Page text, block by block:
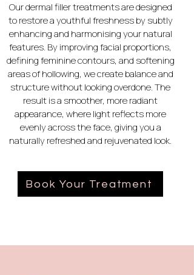
Our dermal filler treatments are designed
to restore a youthful freshness by subtly
enhancing and harmonising your natural
features. By improving facial proportions,
defining feminine contours, and softening
areas of hollowing, we create balance and
structure without looking overdone. The
result is a smoother, more radiant
appearance, where light reflects more
evenly across the face, giving you a
naturally refreshed and rejuvenated look.
Book Your Treatment